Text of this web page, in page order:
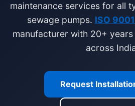
maintenance services for all
sewage pumps. ISO
manufacturer with 20+
across
Request